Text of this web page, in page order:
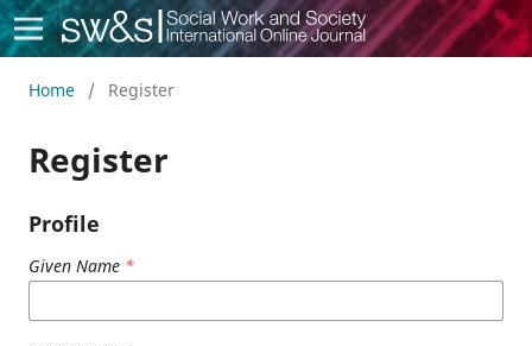
Social Work & Society
Home
/ Register
Register
Profile
Given Name *